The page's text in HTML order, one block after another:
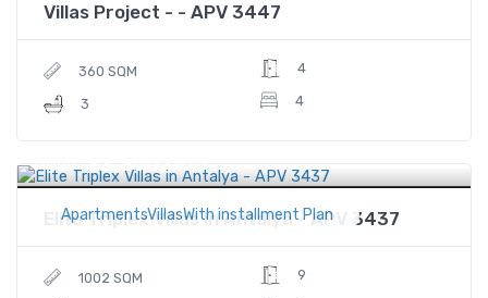
Villas Project - - APV 3447
360 SQM
3
4
4
ApartmentsVillasWith installment Plan
Price $2,300,000
Elite Triplex Villas in Antalya - APV 3437
1002 SQM
9